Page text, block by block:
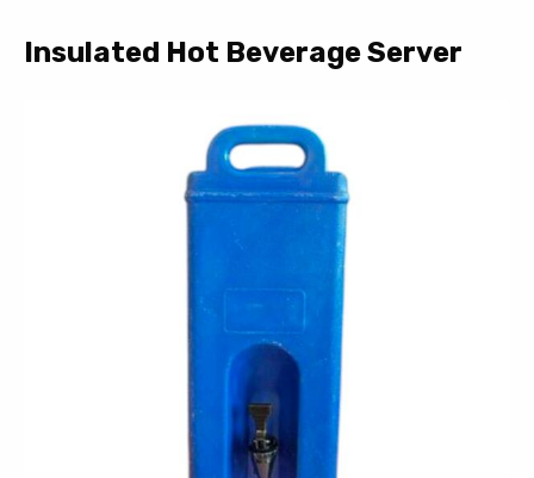
Insulated Hot Beverage Server